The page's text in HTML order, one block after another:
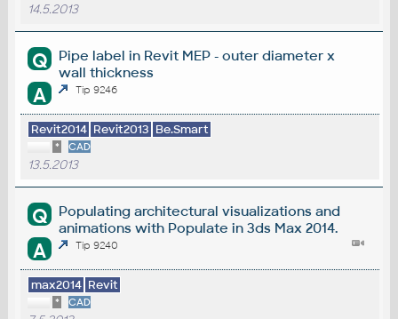
14.5.2013
Q
Pipe label in Revit MEP - outer diameter x
wall thickness
A Tip 9246
Revit2014 Revit2013 Be.Smart
* CAD
13.5.2013
Q
Populating architectural visualizations and
animations with Populate in 3ds Max 2014.
A Tip 9240
max2014 Revit
* CAD